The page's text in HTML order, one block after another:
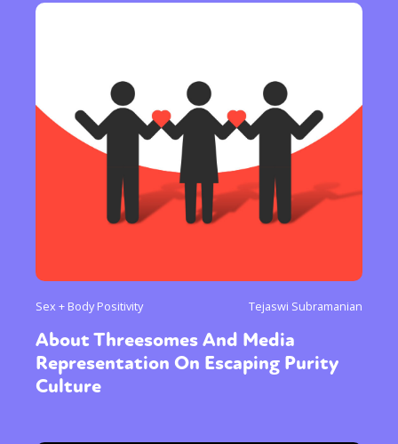
Sex + Body Positivity Tejaswi Subramanian
About Threesomes And Media
Representation On Escaping Purity
Culture